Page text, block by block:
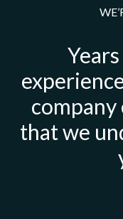
company
that we